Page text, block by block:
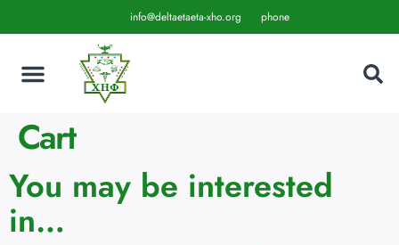
info@deltaetaeta-xho.org phone
Cart
You may be interested
in…